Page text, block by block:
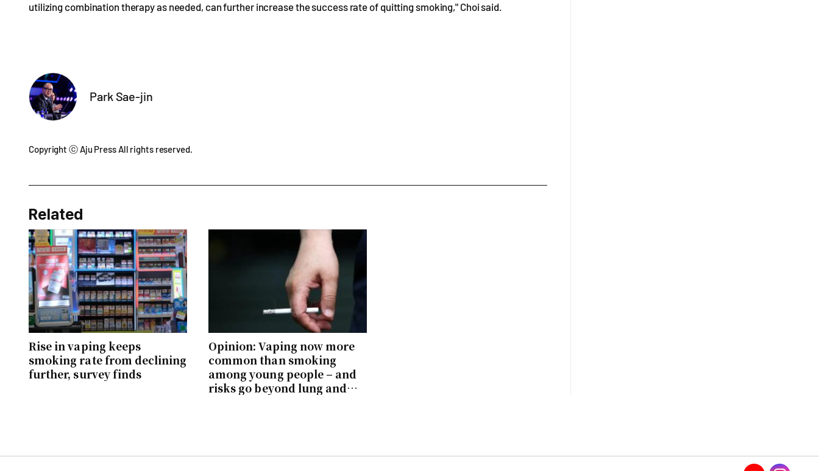
utilizing combination therapy as needed, can further increase the success rate of quitting smoking," Choi said.
Park Sae-jin
Copyright ⓒ Aju Press All rights reserved.
Related
Rise in vaping keeps
smoking rate from declining
further, survey finds
Opinion: Vaping now more
common than smoking
among young people – and
risks go beyond lung and